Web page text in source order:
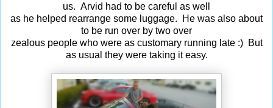
us. Arvid had to be careful as well
as he helped rearrange some luggage. He was also about
to be run over by two over
zealous people who were as customary running late :) But
as usual they were taking it easy.